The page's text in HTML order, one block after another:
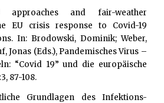
approaches and fair-weather
EU crisis response to Covid-19
In: Brodowski, Dominik; Weber,
Jonas (Eds.), Pandemisches Virus –
“Covid 19” und die europäische
87-108.
Grundlagen des Infektions-